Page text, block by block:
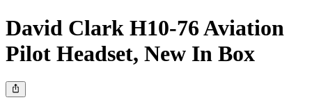
David Clark H10-76 Aviation
Pilot Headset, New In Box